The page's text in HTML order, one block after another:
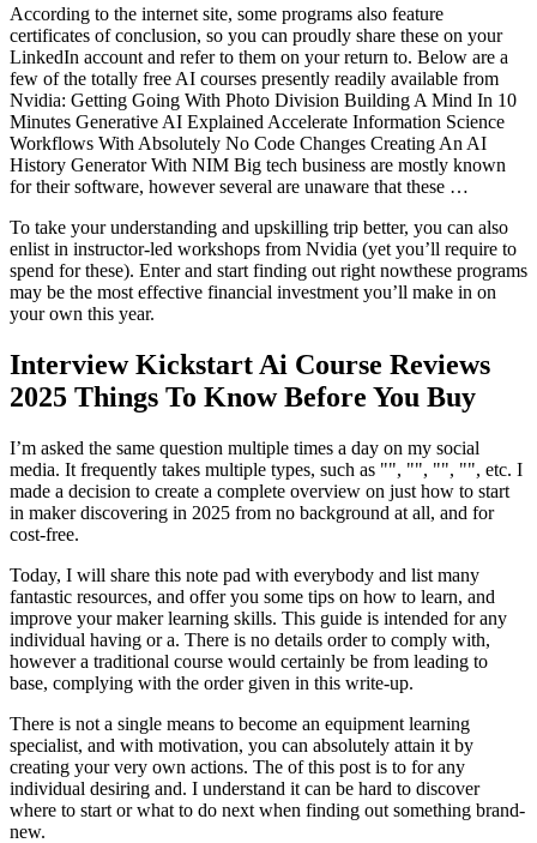
According to the internet site, some programs also feature
certificates of conclusion, so you can proudly share these on your
LinkedIn account and refer to them on your return to. Below are a
few of the totally free AI courses presently readily available from
Nvidia: Getting Going With Photo Division Building A Mind In 10
Minutes Generative AI Explained Accelerate Information Science
Workflows With Absolutely No Code Changes Creating An AI
History Generator With NIM Big tech business are mostly known
for their software, however several are unaware that these …
To take your understanding and upskilling trip better, you can also
enlist in instructor-led workshops from Nvidia (yet you’ll require to
spend for these). Enter and start finding out right nowthese programs
may be the most effective financial investment you’ll make in on
your own this year.
Interview Kickstart Ai Course Reviews
2025 Things To Know Before You Buy
I’m asked the same question multiple times a day on my social
media. It frequently takes multiple types, such as "", "", "", "", etc. I
made a decision to create a complete overview on just how to start
in maker discovering in 2025 from no background at all, and for
cost-free.
Today, I will share this note pad with everybody and list many
fantastic resources, and offer you some tips on how to learn, and
improve your maker learning skills. This guide is intended for any
individual having or a. There is no details order to comply with,
however a traditional course would certainly be from leading to
base, complying with the order given in this write-up.
There is not a single means to become an equipment learning
specialist, and with motivation, you can absolutely attain it by
creating your very own actions. The of this post is to for any
individual desiring and. I understand it can be hard to discover
where to start or what to do next when finding out something brand-
new.